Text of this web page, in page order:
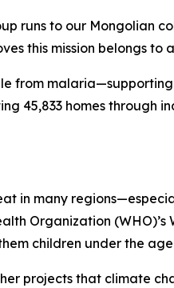
runs to our Mongolian
this mission belongs to
from
45,833 homes through
in many
Organization (WHO)’s
children under the
projects that climate